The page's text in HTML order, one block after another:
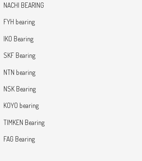
NACHI BEARING
FYH bearing
IKO Bearing
SKF Bearing
NTN bearing
NSK Bearing
KOYO bearing
TIMKEN Bearing
FAG Bearing